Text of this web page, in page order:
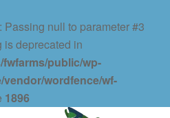
Passing null to parameter #3
is deprecated in
public/wp-
wordfence/wf-
1896